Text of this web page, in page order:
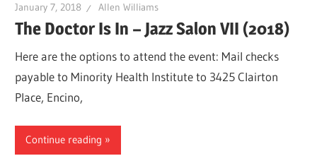
January 7, 2018 Allen Williams
The Doctor Is In – Jazz Salon VII (2018)
Here are the options to attend the event: Mail checks
payable to Minority Health Institute to 3425 Clairton
Place, Encino,
Continue reading